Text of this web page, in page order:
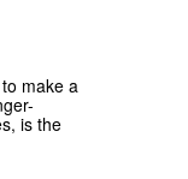
make a
is the